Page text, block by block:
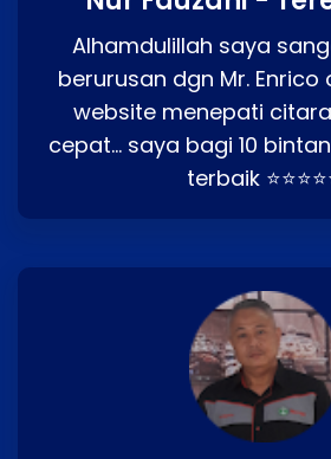
Alhamdulillah saya
berurusan dgn Mr. Enrico
website menepati
cepat… saya bagi 10
terbaik